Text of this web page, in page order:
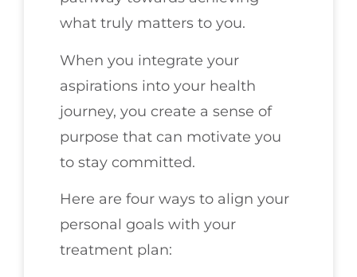
what truly matters to you.
When you integrate your
aspirations into your health
journey, you create a sense of
purpose that can motivate you
to stay committed.
Here are four ways to align your
personal goals with your
treatment plan: